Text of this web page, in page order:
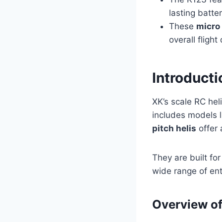
lasting
These
overall flight
XK’s scale RC
includes models
pitch helis offer
They are built
wide range of
Overview